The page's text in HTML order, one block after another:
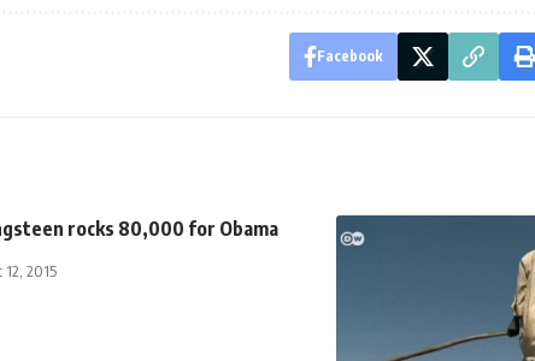
Facebook
rocks 80,000 for Obama
2015